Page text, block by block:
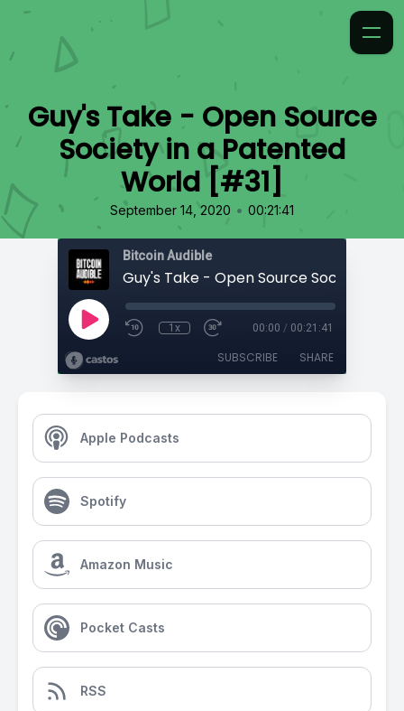
Guy's Take - Open Source
Society in a Patented
World [#31]
September 14, 2020 • 00:21:41
Bitcoin Audible
1x 00:00 / 00:21:41
SUBSCRIBE SHARE
Apple Podcasts
Spotify
Amazon Music
Pocket Casts
RSS